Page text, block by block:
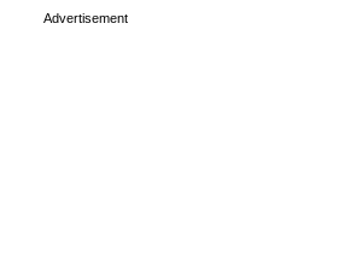
Advertisement